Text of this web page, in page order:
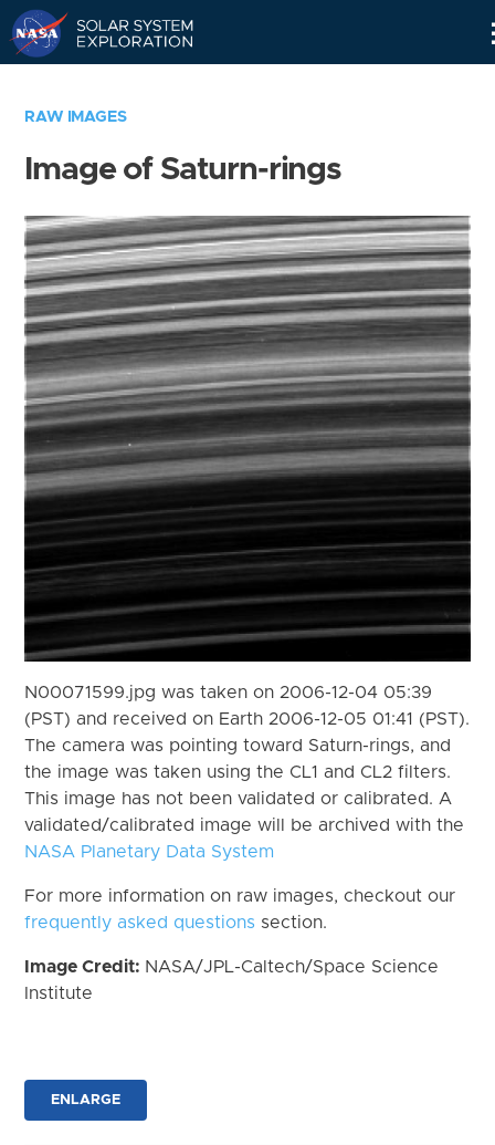
RAW IMAGES
Image of Saturn-rings
N00071599.jpg was taken on 2006-12-04 05:39
(PST) and received on Earth 2006-12-05 01:41 (PST).
The camera was pointing toward Saturn-rings, and
the image was taken using the CL1 and CL2 filters.
This image has not been validated or calibrated. A
validated/calibrated image will be archived with the
NASA Planetary Data System
For more information on raw images, checkout our
frequently asked questions section.
Image Credit: NASA/JPL-Caltech/Space Science
Institute
ENLARGE